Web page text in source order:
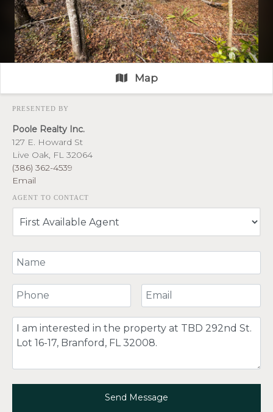
Map
PRESENTED BY
Poole Realty Inc.
127 E. Howard St
Live Oak, FL 32064
(386) 362-4539
Email
AGENT TO CONTACT
Your Name
Your Phone Number Your Email
Comment
Send Message